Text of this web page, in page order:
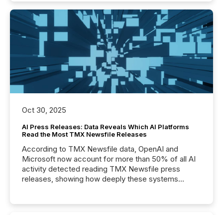
Oct 30, 2025
AI Press Releases: Data Reveals Which AI Platforms
Read the Most TMX Newsfile Releases
According to TMX Newsfile data, OpenAI and
Microsoft now account for more than 50% of all AI
activity detected reading TMX Newsfile press
releases, showing how deeply these systems